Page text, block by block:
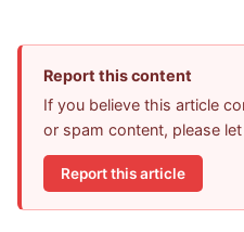
Report this content
If you believe this article
or spam content, please
Report this article